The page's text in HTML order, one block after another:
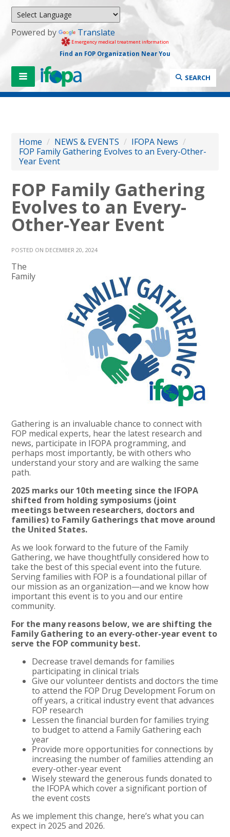
Powered by Translate
Emergency medical treatment information
Find an FOP Organization Near You
SEARCH
Home / NEWS & EVENTS / IFOPA News /
FOP Family Gathering Evolves to an Every-Other-
Year Event
FOP Family Gathering
Evolves to an Every-
Other-Year Event
POSTED ON DECEMBER 20, 2024
The
Family
Gathering is an invaluable chance to connect with
FOP medical experts, hear the latest research and
news, participate in IFOPA programming, and
perhaps most importantly, be with others who
understand your story and are walking the same
path.
2025 marks our 10th meeting since the IFOPA
shifted from holding symposiums (joint
meetings between researchers, doctors and
families) to Family Gatherings that move around
the United States.
As we look forward to the future of the Family
Gathering, we have thoughtfully considered how to
take the best of this special event into the future.
Serving families with FOP is a foundational pillar of
our mission as an organization—and we know how
important this event is to you and our entire
community.
For the many reasons below, we are shifting the
Family Gathering to an every-other-year event to
serve the FOP community best.
Decrease travel demands for families
participating in clinical trials
Give our volunteer dentists and doctors the time
to attend the FOP Drug Development Forum on
off years, a critical industry event that advances
FOP research
Lessen the financial burden for families trying
to budget to attend a Family Gathering each
year
Provide more opportunities for connections by
increasing the number of families attending an
every-other-year event
Wisely steward the generous funds donated to
the IFOPA which cover a significant portion of
the event costs
As we implement this change, here’s what you can
expect in 2025 and 2026.